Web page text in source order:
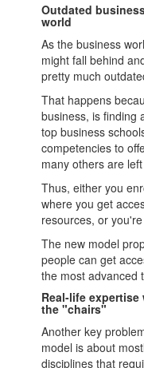
Outdated
world
As the business
might fall behind
pretty much
That happens
business, is finding
topbusiness
competencies to
many others are
Thus, either you
where you get
resources, or
The new model
people can get
the most advanced
Real-life
the "chairs"
Another key
model is about
disciplines that